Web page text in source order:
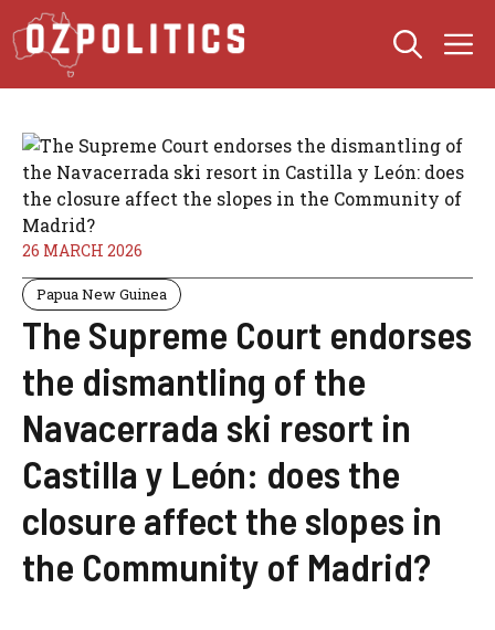
Skip
to
content
26 MARCH 2026
Papua New Guinea
The Supreme Court endorses
the dismantling of the
Navacerrada ski resort in
Castilla y León: does the
closure affect the slopes in
the Community of Madrid?